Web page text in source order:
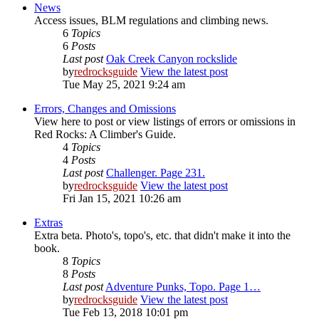
News
Access issues, BLM regulations and climbing news.
6 Topics
6 Posts
Last post Oak Creek Canyon rockslide
byredrocksguide View the latest post
Tue May 25, 2021 9:24 am
Errors, Changes and Omissions
View here to post or view listings of errors or omissions in
Red Rocks: A Climber's Guide.
4 Topics
4 Posts
Last post Challenger. Page 231.
byredrocksguide View the latest post
Fri Jan 15, 2021 10:26 am
Extras
Extra beta. Photo's, topo's, etc. that didn't make it into the
book.
8 Topics
8 Posts
Last post Adventure Punks, Topo. Page 1…
byredrocksguide View the latest post
Tue Feb 13, 2018 10:01 pm